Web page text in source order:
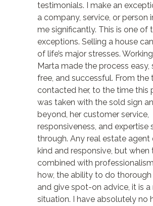
testimonials. I make an
a company, service, or person
me significantly. This is one of
exceptions. Selling a house
of life’s major stresses.
Marta made the process easy,
free, and successful. From the
contacted her, to the time this
was taken with the sold sign
beyond, her customer service,
responsiveness, and expertise
through. Any real estate agent
kind and responsive, but when
combined with
how, the ability to do thorough
and give spot-on advice, it is a
situation. I have absolutely no